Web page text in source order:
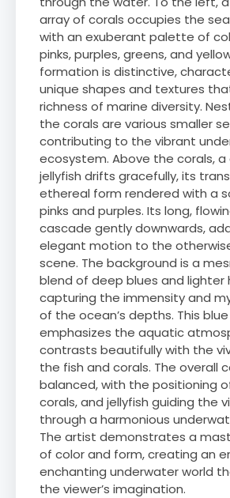
array of corals occupies the
with an exuberant palette of
pinks, purples, greens, and
formation is distinctive,
unique shapes and textures
richness of marine diversity.
the corals are various smaller
contributing to the vibrant
ecosystem. Above the corals,
jellyfish drifts gracefully, its
ethereal form rendered with a
pinks and purples. Its long,
cascade gently downwards,
elegant motion to the
scene. The background is a
blend of deep blues and lighter
capturing the immensity and
of the ocean’s depths. This
emphasizes the aquatic
contrasts beautifully with the
the fish and corals. The overall
balanced, with the positioning
corals, and jellyfish guiding the
through a harmonious
The artist demonstrates a
of color and form, creating an
enchanting underwater world
the viewer’s imagination.